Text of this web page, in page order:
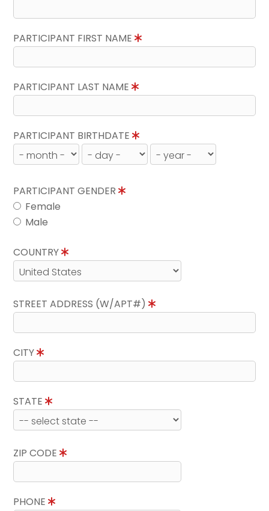
PARTICIPANT FIRST NAME
PARTICIPANT LAST NAME
PARTICIPANT BIRTHDATE
PARTICIPANT GENDER
Female
Male
COUNTRY
STREET ADDRESS (W/APT#)
CITY
STATE
ZIP CODE
PHONE